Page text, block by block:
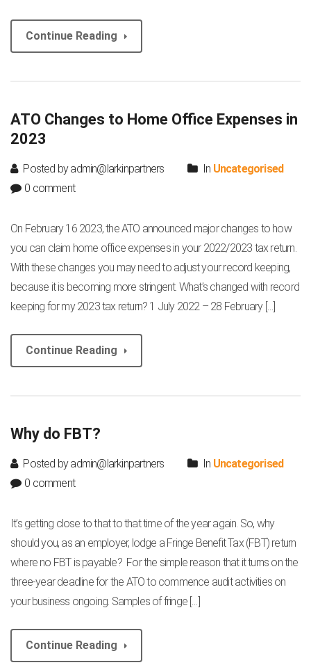
Continue Reading
ATO Changes to Home Office Expenses in
2023
Posted by admin@larkinpartners In Uncategorised
0 comment
On February 16 2023, the ATO announced major changes to how
you can claim home office expenses in your 2022/2023 tax return.
With these changes you may need to adjust your record keeping,
because it is becoming more stringent. What’s changed with record
keeping for my 2023 tax return? 1 July 2022 – 28 February […]
Continue Reading
Why do FBT?
Posted by admin@larkinpartners In Uncategorised
0 comment
It’s getting close to that to that time of the year again. So, why
should you, as an employer, lodge a Fringe Benefit Tax (FBT) return
where no FBT is payable? For the simple reason that it turns on the
three-year deadline for the ATO to commence audit activities on
your business ongoing. Samples of fringe […]
Continue Reading